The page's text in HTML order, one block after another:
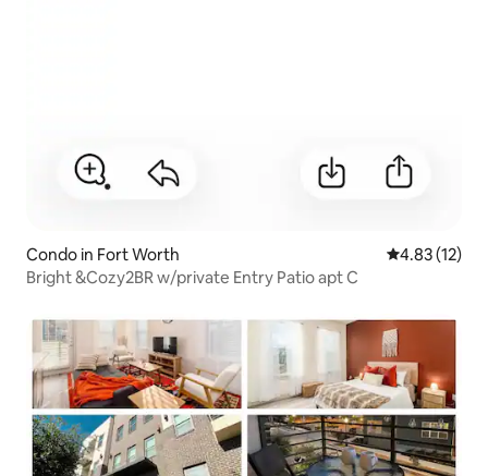
Condo in Fort Worth 4.83 out of 5
4.83 (12)
Bright &Cozy2BR w/private Entry Patio apt C